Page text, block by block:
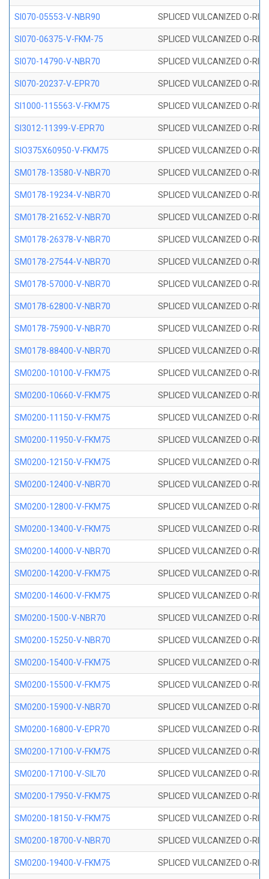
SI070-05553-V-NBR90 SPLICED VULCANIZED O-
SI070-06375-V-FKM-75 SPLICED VULCANIZED O-
SI070-14790-V-NBR70 SPLICED VULCANIZED O-
SI070-20237-V-EPR70 SPLICED VULCANIZED O-
SI1000-115563-V-FKM75 SPLICED VULCANIZED O-
SI3012-11399-V-EPR70 SPLICED VULCANIZED O-
SIO375X60950-V-FKM75 SPLICED VULCANIZED O-
SM0178-13580-V-NBR70 SPLICED VULCANIZED O-
SM0178-19234-V-NBR70 SPLICED VULCANIZED O-
SM0178-21652-V-NBR70 SPLICED VULCANIZED O-
SM0178-26378-V-NBR70 SPLICED VULCANIZED O-
SM0178-27544-V-NBR70 SPLICED VULCANIZED O-
SM0178-57000-V-NBR70 SPLICED VULCANIZED O-
SM0178-62800-V-NBR70 SPLICED VULCANIZED O-
SM0178-75900-V-NBR70 SPLICED VULCANIZED O-
SM0178-88400-V-NBR70 SPLICED VULCANIZED O-
SM0200-10100-V-FKM75 SPLICED VULCANIZED O-
SM0200-10660-V-FKM75 SPLICED VULCANIZED O-
SM0200-11150-V-FKM75 SPLICED VULCANIZED O-
SM0200-11950-V-FKM75 SPLICED VULCANIZED O-
SM0200-12150-V-FKM75 SPLICED VULCANIZED O-
SM0200-12400-V-NBR70 SPLICED VULCANIZED O-
SM0200-12800-V-FKM75 SPLICED VULCANIZED O-
SM0200-13400-V-FKM75 SPLICED VULCANIZED O-
SM0200-14000-V-NBR70 SPLICED VULCANIZED O-
SM0200-14200-V-FKM75 SPLICED VULCANIZED O-
SM0200-14600-V-FKM75 SPLICED VULCANIZED O-
SM0200-1500-V-NBR70 SPLICED VULCANIZED O-
SM0200-15250-V-NBR70 SPLICED VULCANIZED O-
SM0200-15400-V-FKM75 SPLICED VULCANIZED O-
SM0200-15500-V-FKM75 SPLICED VULCANIZED O-
SM0200-15900-V-NBR70 SPLICED VULCANIZED O-
SM0200-16800-V-EPR70 SPLICED VULCANIZED O-
SM0200-17100-V-FKM75 SPLICED VULCANIZED O-
SM0200-17100-V-SIL70 SPLICED VULCANIZED O-
SM0200-17950-V-FKM75 SPLICED VULCANIZED O-
SM0200-18150-V-FKM75 SPLICED VULCANIZED O-
SM0200-18700-V-NBR70 SPLICED VULCANIZED O-
SM0200-19400-V-FKM75 SPLICED VULCANIZED O-